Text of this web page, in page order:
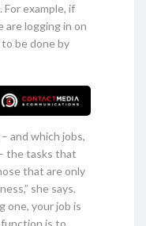
example, if
are logging in on
be done by
and which jobs,
the tasks that
that are only
she says.
one, your job is
is to